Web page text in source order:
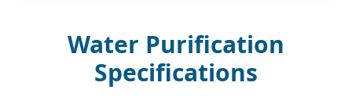
Water Purification
Specifications